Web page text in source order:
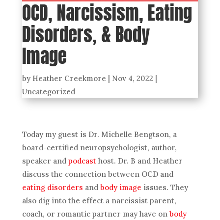
OCD, Narcissism, Eating
Disorders, & Body
Image
by Heather Creekmore | Nov 4, 2022 |
Uncategorized
Today my guest is Dr. Michelle Bengtson, a
board-certified neuropsychologist, author,
speaker and podcasthost. Dr. B and Heather
discuss the connection between OCD and
eating disorders and body image issues. They
also dig into the effect a narcissist parent,
coach, or romantic partner may have on body